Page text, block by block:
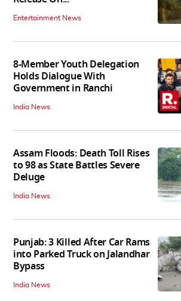
Entertainment News
8-Member Youth Delegation
Holds Dialogue With
Government in Ranchi
India News
Assam Floods: Death Toll Rises
to 98 as State Battles Severe
Deluge
India News
Punjab: 3 Killed After Car Rams
into Parked Truck on Jalandhar
Bypass
India News